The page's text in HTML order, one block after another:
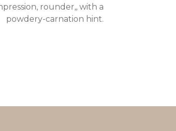
rounder,, with a
powdery-carnation hint.